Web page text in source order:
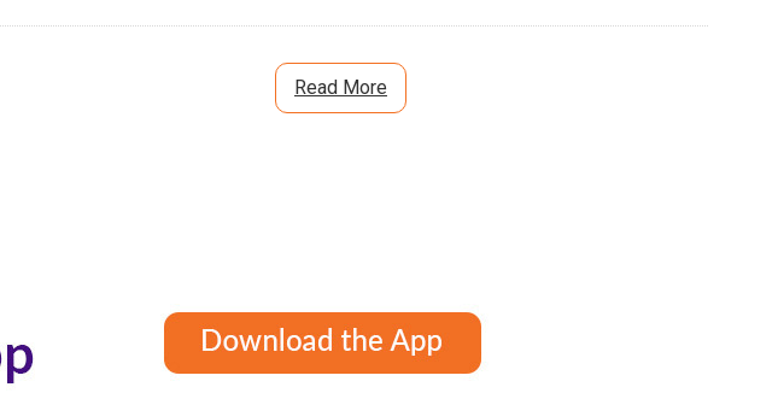
Read More